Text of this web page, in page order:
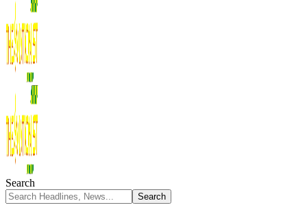
Search